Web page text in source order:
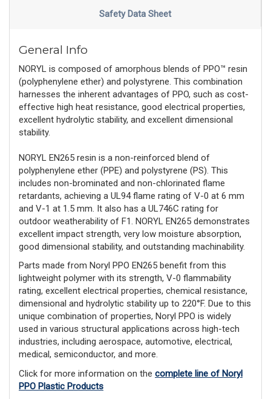
Safety Data Sheet
General Info
NORYL is composed of amorphous blends of PPO™ resin
(polyphenylene ether) and polystyrene. This combination
harnesses the inherent advantages of PPO, such as cost-
effective high heat resistance, good electrical properties,
excellent hydrolytic stability, and excellent dimensional
stability.
NORYL EN265 resin is a non-reinforced blend of
polyphenylene ether (PPE) and polystyrene (PS). This
includes non-brominated and non-chlorinated flame
retardants, achieving a UL94 flame rating of V-0 at 6 mm
and V-1 at 1.5 mm. It also has a UL746C rating for
outdoor weatherability of F1. NORYL EN265 demonstrates
excellent impact strength, very low moisture absorption,
good dimensional stability, and outstanding machinability.
Parts made from Noryl PPO EN265 benefit from this
lightweight polymer with its strength, V-0 flammability
rating, excellent electrical properties, chemical resistance,
dimensional and hydrolytic stability up to 220°F. Due to this
unique combination of properties, Noryl PPO is widely
used in various structural applications across high-tech
industries, including aerospace, automotive, electrical,
medical, semiconductor, and more.
Click for more information on the complete line of Noryl
PPO Plastic Products